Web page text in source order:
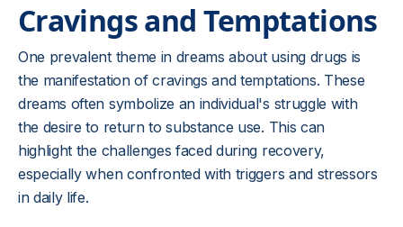
Cravings and Temptations
One prevalent theme in dreams about using drugs is
the manifestation of cravings and temptations. These
dreams often symbolize an individual's struggle with
the desire to return to substance use. This can
highlight the challenges faced during recovery,
especially when confronted with triggers and stressors
in daily life.